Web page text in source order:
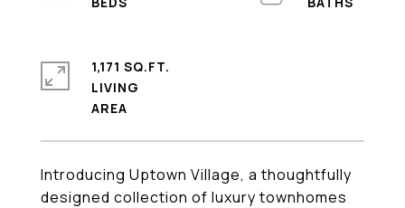
Introducing Uptown Village, a thoughtfully
designed collection of luxury townhomes
1,171 SQ.FT.
LIVING